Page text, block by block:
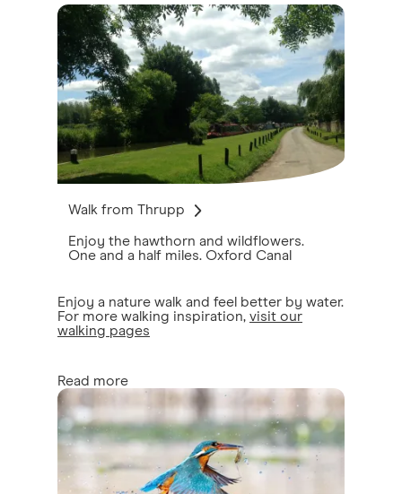
Walk from Thrupp
Enjoy the hawthorn and wildflowers.
One and a half miles. Oxford Canal
Enjoy a nature walk and feel better by water.
For more walking inspiration, visit our
walking pages
Read more